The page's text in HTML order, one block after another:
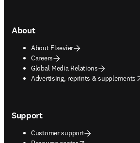
About
About Elsevier
Careers
Global Media Relations
Advertising, reprints & supplements
opens in new tab/window
Support
Customer support